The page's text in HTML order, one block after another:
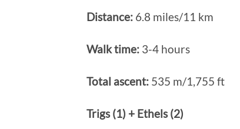
Distance: 6.8 miles/11 km
Walk time: 3-4 hours
Total ascent: 535 m/1,755 ft
Trigs (1) + Ethels (2)